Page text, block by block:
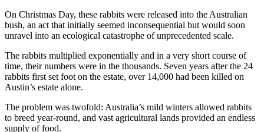
On Christmas Day, these rabbits were released into the Australian
bush, an act that initially seemed inconsequential but would soon
unravel into an ecological catastrophe of unprecedented scale.
The rabbits multiplied exponentially and in a very short course of
time, their numbers were in the thousands. Seven years after the 24
rabbits first set foot on the estate, over 14,000 had been killed on
Austin’s estate alone.
The problem was twofold: Australia’s mild winters allowed rabbits
to breed year-round, and vast agricultural lands provided an endless
supply of food.